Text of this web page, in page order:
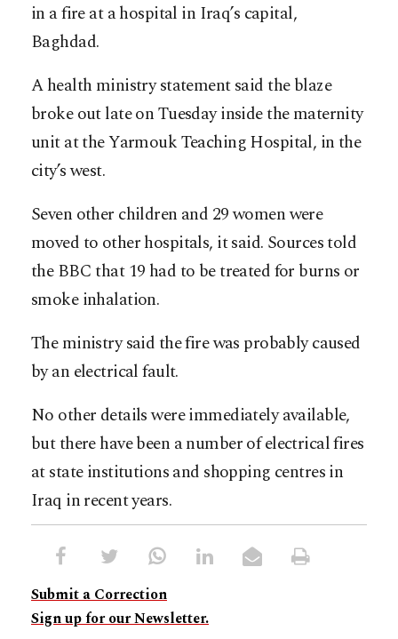
in a fire at a hospital in Iraq’s capital,
Baghdad.
A health ministry statement said the blaze
broke out late on Tuesday inside the maternity
unit at the Yarmouk Teaching Hospital, in the
city’s west.
Seven other children and 29 women were
moved to other hospitals, it said. Sources told
the BBC that 19 had to be treated for burns or
smoke inhalation.
The ministry said the fire was probably caused
by an electrical fault.
No other details were immediately available,
but there have been a number of electrical fires
at state institutions and shopping centres in
Iraq in recent years.
Submit a Correction
Sign up for our Newsletter.